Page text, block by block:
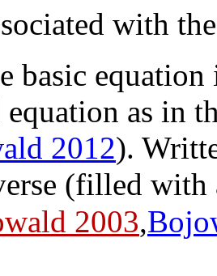
with
basic equation
as in
2012).
(filled
2003,